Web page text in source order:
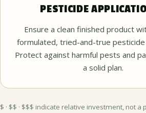
PESTICIDE
Ensure a clean finished product
formulated, tried-and-true pesticide
Protect against harmful pests and
a solid plan.
$ · $$ · $$$ indicate relative investment, not a